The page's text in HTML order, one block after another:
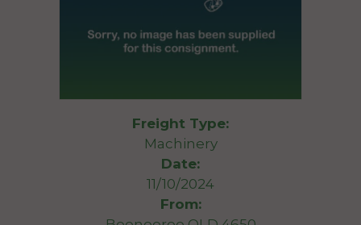
Freight Type:
Machinery
Date:
11/10/2024
From: